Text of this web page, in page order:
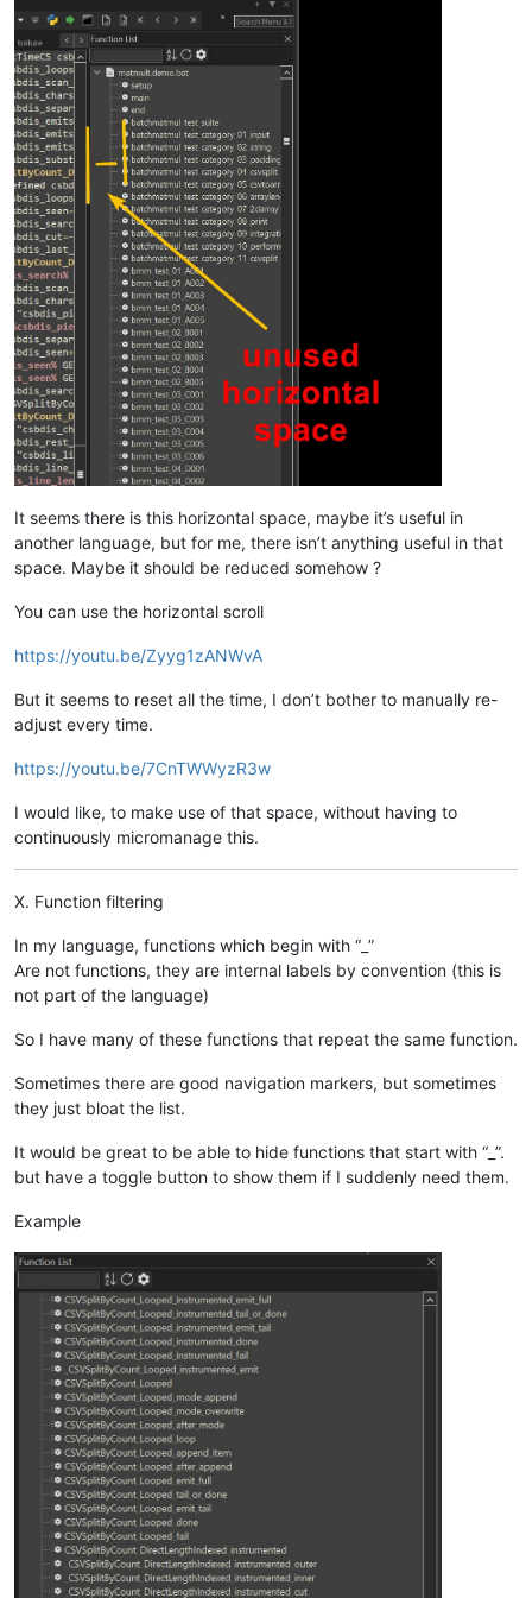
It seems there is this horizontal space, maybe it’s useful in
another language, but for me, there isn’t anything useful in that
space. Maybe it should be reduced somehow ?
You can use the horizontal scroll
https://youtu.be/Zyyg1zANWvA
But it seems to reset all the time, I don’t bother to manually re-
adjust every time.
https://youtu.be/7CnTWWyzR3w
I would like, to make use of that space, without having to
continuously micromanage this.
X. Function filtering
In my language, functions which begin with “_”
Are not functions, they are internal labels by convention (this is
not part of the language)
So I have many of these functions that repeat the same function.
Sometimes there are good navigation markers, but sometimes
they just bloat the list.
It would be great to be able to hide functions that start with “_”.
but have a toggle button to show them if I suddenly need them.
Example